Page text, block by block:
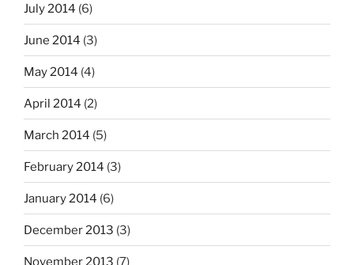
July 2014 (6)
June 2014 (3)
May 2014 (4)
April 2014 (2)
March 2014 (5)
February 2014 (3)
January 2014 (6)
December 2013 (3)
November 2013 (7)